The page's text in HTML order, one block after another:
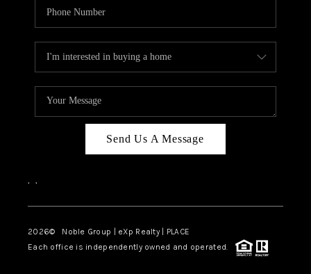
Send Us A Message
, ,
2026© Noble Group | eXp Realty | PLACE
Each office is independently owned and operated.